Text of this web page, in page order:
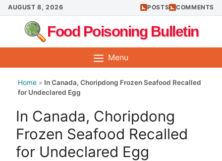
Skip
to
content
AUGUST 8, 2026 POSTS COMMENTS
Food Poisoning Bulletin
Menu
Home » In Canada, Choripdong Frozen Seafood Recalled
for Undeclared Egg
In Canada, Choripdong
Frozen Seafood Recalled
for Undeclared Egg